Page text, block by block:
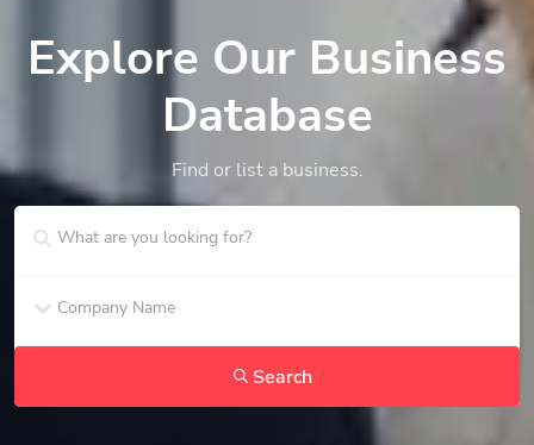
Explore Our Business
Database
Find or list a business.
Search